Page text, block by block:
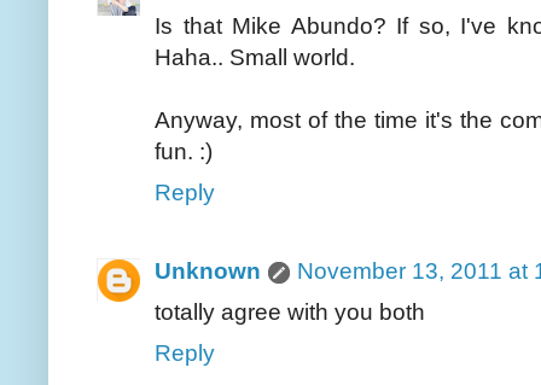
Is that Mike Abundo? If so, I've
Haha.. Small world.
Anyway, most of the time it's the
fun. :)
Reply
Unknown
November 13, 2011 at
totally agree with you both
Reply